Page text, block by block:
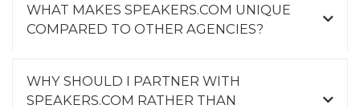
WHAT MAKES SPEAKERS.COM UNIQUE
COMPARED TO OTHER AGENCIES?
WHY SHOULD I PARTNER WITH
SPEAKERS.COM RATHER THAN